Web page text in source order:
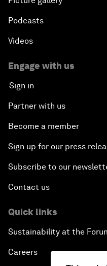
Podcasts
Videos
Engage with us
Sign in
Partner with us
Become a member
Sign up for our press
Subscribe to our
Contact us
Quick links
Sustainability at the
Careers